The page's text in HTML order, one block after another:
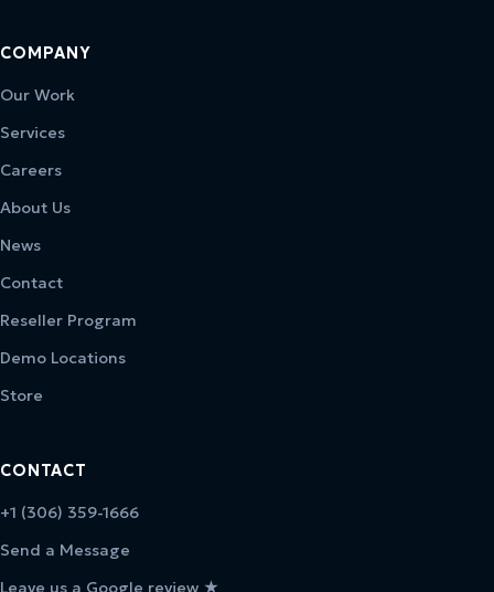
COMPANY
Our Work
Services
Careers
About Us
News
Contact
Reseller Program
Demo Locations
Store
CONTACT
+1 (306) 359-1666
Send a Message
Leave us a Google review ★